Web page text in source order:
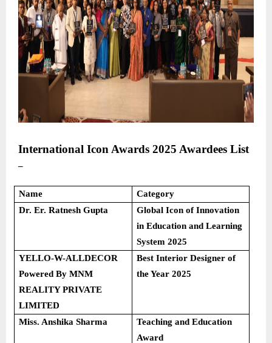
International Icon Awards 2025 Awardees List
–
Name
Category
Dr. Er. Ratnesh Gupta
Global Icon of Innovation
in Education and Learning
System 2025
YELLO-W-ALLDECOR
Powered By MNM
REALITY PRIVATE
LIMITED
Best Interior Designer of
the Year 2025
Miss. Anshika Sharma
Teaching and Education
Award